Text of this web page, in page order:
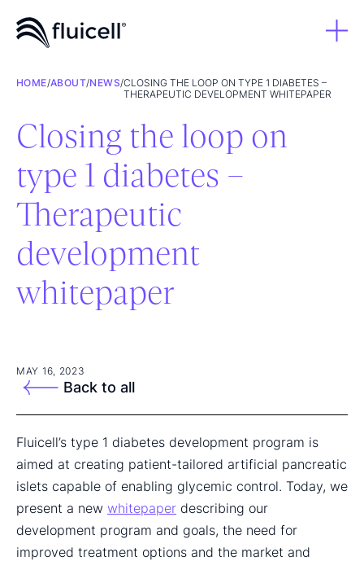
HOME/ABOUT/NEWS/CLOSING THE LOOP ON TYPE 1 DIABETES –
THERAPEUTIC DEVELOPMENT WHITEPAPER
Closing the loop on
type 1 diabetes –
Therapeutic
development
whitepaper
MAY 16, 2023
Back to all
Fluicell’s type 1 diabetes development program is
aimed at creating patient-tailored artificial pancreatic
islets capable of enabling glycemic control. Today, we
present a new whitepaper describing our
development program and goals, the need for
improved treatment options and the market and